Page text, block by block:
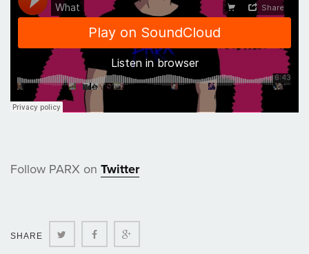
Follow PARX on Twitter
SHARE Twitter Facebook